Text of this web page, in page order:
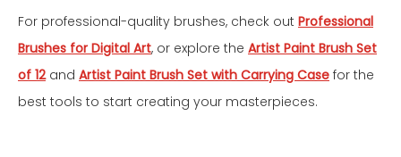
For professional-quality brushes, check out Professional
Brushes for Digital Art, or explore the Artist Paint Brush Set
of 12and Artist Paint Brush Set with Carrying Case for the
best tools to start creating your masterpieces.